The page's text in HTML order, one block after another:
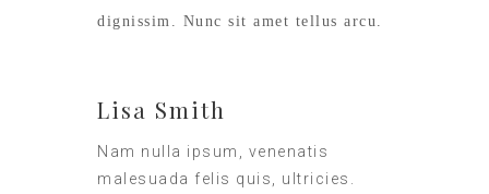
dignissim. Nunc sit amet tellus arcu.
Lisa Smith
Nam nulla ipsum, venenatis
malesuada felis quis, ultricies.